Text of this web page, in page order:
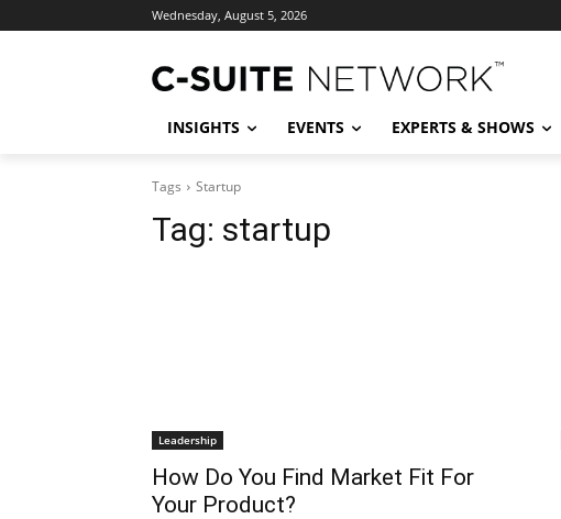
Wednesday, August 5, 2026
INSIGHTS EVENTS EXPERTS & SHOWS
Tags Startup
Tag: startup
Leadership
How Do You Find Market Fit For
Your Product?